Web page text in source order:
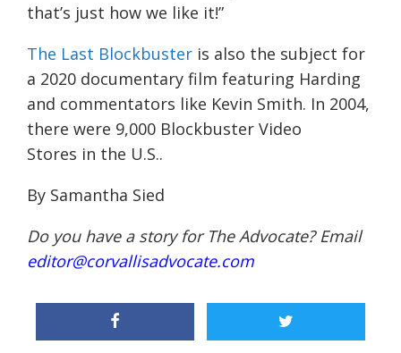
that’s just how we like it!”
The Last Blockbuster is also the subject for
a 2020 documentary film featuring Harding
and commentators like Kevin Smith. In 2004,
there were 9,000 Blockbuster Video
Stores in the U.S..
By Samantha Sied
Do you have a story for The Advocate? Email
editor@corvallisadvocate.com